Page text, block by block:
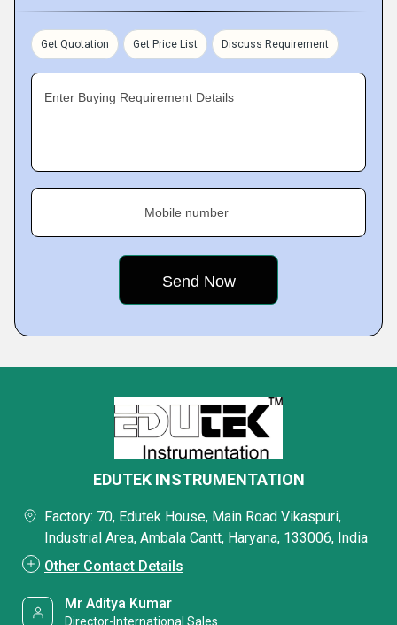
Get Quotation Get Price List Discuss Requirement
Enter Buying Requirement Details
Mobile number
EDUTEK INSTRUMENTATION
Factory: 70, Edutek House, Main Road Vikaspuri,
Industrial Area, Ambala Cantt, Haryana, 133006, India
Other Contact Details
Mr Aditya Kumar
Director-International Sales